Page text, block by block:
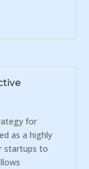
for
as a highly
startups to